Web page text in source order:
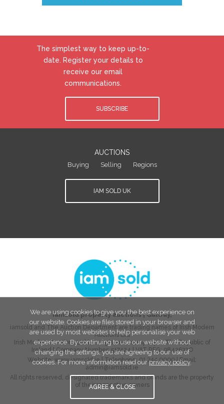
We are using cookies to give you the best experience on
our website. Cookies are files stored in your browser and
are used by most websites to help personalise your web
experience. By continuing to use our website without
changing the settings, you are agreeing to our use of
cookies. For more information read ourprivacy policy.
AGREE & CLOSE
The simplest way to keep up-to-
date. Register your details to
receive our email
communications.
SUBSCRIBE
AUCTIONS
Buying Selling Regions
IAM SOLD UK
iamsold property auctions|Galway,
iamsold and The Auction Department are trading names of Irish Modern
Auctions Ltd
Irish Modern Auctions Ltd is a registered company in The Republic of
Ireland | Company Number: 517424| VAT REG:9842632O
Website:www.iamsold.ie| Telephone:01 244 0000| Email:
admin@iamsold.ie
All rights reserved, designated trademarks and brands are the property
of their respective owners